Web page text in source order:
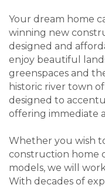
Your dream home
winning new
designed and
enjoy beautiful
greenspaces and
historic river town
designed to
offering immediate
Whether you wish
construction home
models, we will
With decades of